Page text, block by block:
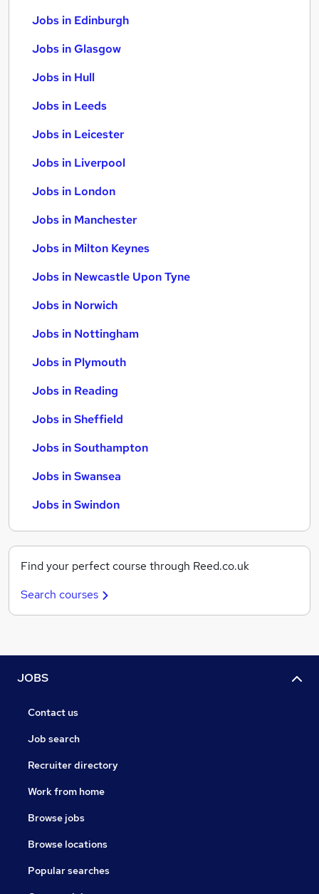
Jobs in Edinburgh
Jobs in Glasgow
Jobs in Hull
Jobs in Leeds
Jobs in Leicester
Jobs in Liverpool
Jobs in London
Jobs in Manchester
Jobs in Milton Keynes
Jobs in Newcastle Upon Tyne
Jobs in Norwich
Jobs in Nottingham
Jobs in Plymouth
Jobs in Reading
Jobs in Sheffield
Jobs in Southampton
Jobs in Swansea
Jobs in Swindon
Find your perfect course through Reed.co.uk
Search courses
JOBS
Contact us
Job search
Recruiter directory
Work from home
Browse jobs
Browse locations
Popular searches